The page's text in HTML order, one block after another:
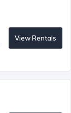
View Rentals